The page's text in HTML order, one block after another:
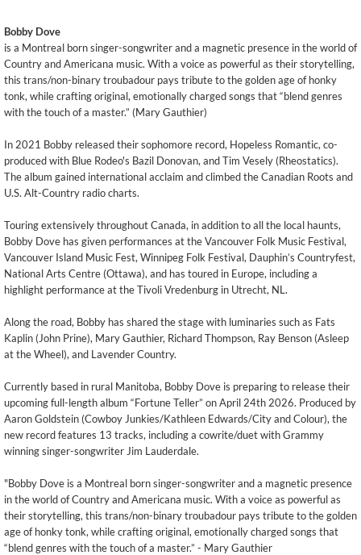
Bobby Dove
is a Montreal born singer-songwriter and a magnetic presence in the world of
Country and Americana music. With a voice as powerful as their storytelling,
this trans/non-binary troubadour pays tribute to the golden age of honky
tonk, while crafting original, emotionally charged songs that “blend genres
with the touch of a master.” (Mary Gauthier)
In 2021 Bobby released their sophomore record, Hopeless Romantic, co-
produced with Blue Rodeo's Bazil Donovan, and Tim Vesely (Rheostatics).
The album gained international acclaim and climbed the Canadian Roots and
U.S. Alt-Country radio charts.
Touring extensively throughout Canada, in addition to all the local haunts,
Bobby Dove has given performances at the Vancouver Folk Music Festival,
Vancouver Island Music Fest, Winnipeg Folk Festival, Dauphin’s Countryfest,
National Arts Centre (Ottawa), and has toured in Europe, including a
highlight performance at the Tivoli Vredenburg in Utrecht, NL.
Along the road, Bobby has shared the stage with luminaries such as Fats
Kaplin (John Prine), Mary Gauthier, Richard Thompson, Ray Benson (Asleep
at the Wheel), and Lavender Country.
Currently based in rural Manitoba, Bobby Dove is preparing to release their
upcoming full-length album “Fortune Teller” on April 24th 2026. Produced by
Aaron Goldstein (Cowboy Junkies/Kathleen Edwards/City and Colour), the
new record features 13 tracks, including a cowrite/duet with Grammy
winning singer-songwriter Jim Lauderdale.
"Bobby Dove is a Montreal born singer-songwriter and a magnetic presence
in the world of Country and Americana music. With a voice as powerful as
their storytelling, this trans/non-binary troubadour pays tribute to the golden
age of honky tonk, while crafting original, emotionally charged songs that
“blend genres with the touch of a master.” - Mary Gauthier